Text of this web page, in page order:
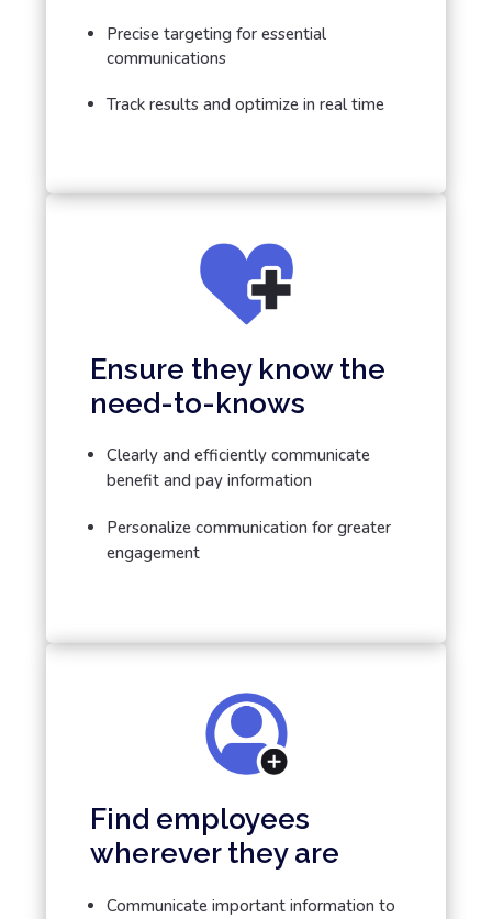
Precise targeting for essential
communications
Track results and optimize in real time
Ensure they know the
need-to-knows
Clearly and efficiently communicate
benefit and pay information
Personalize communication for greater
engagement
Find employees
wherever they are
Communicate important information to